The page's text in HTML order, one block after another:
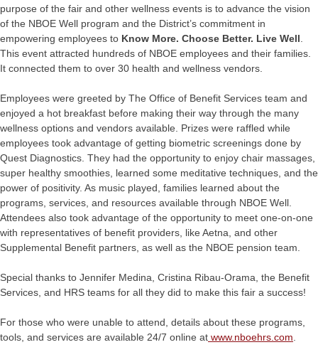
purpose of the fair and other wellness events is to advance the vision
of the NBOE Well program and the District’s commitment in
empowering employees to Know More. Choose Better. Live Well
This event attracted hundreds of NBOE employees and their families.
It connected them to over 30 health and wellness vendors.
Employees were greeted by The Office of Benefit Services team and
enjoyed a hot breakfast before making their way through the many
wellness options and vendors available. Prizes were raffled while
employees took advantage of getting biometric screenings done by
Quest Diagnostics. They had the opportunity to enjoy chair massages,
super healthy smoothies, learned some meditative techniques, and the
power of positivity. As music played, families learned about the
programs, services, and resources available through NBOE Well.
Attendees also took advantage of the opportunity to meet one-on-one
with representatives of benefit providers, like Aetna, and other
Supplemental Benefit partners, as well as the NBOE pension team.
Special thanks to Jennifer Medina, Cristina Ribau-Orama, the Benefit
Services, and HRS teams for all they did to make this fair a success!
For those who were unable to attend, details about these programs,
tools, and services are available 24/7 online at www.nboehrs.com